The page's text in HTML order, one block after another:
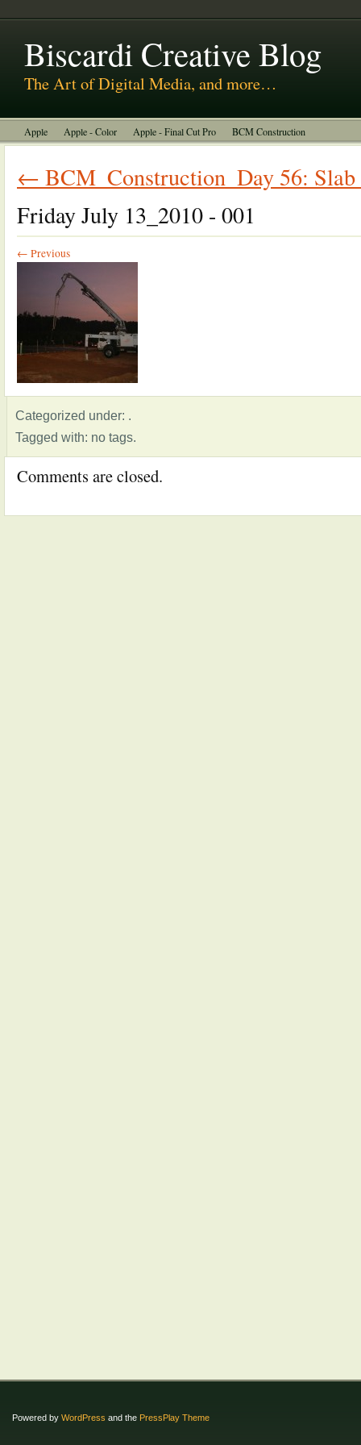
Biscardi Creative Blog
The Art of Digital Media, and more…
Apple Apple - Color Apple - Final Cut Pro BCM Construction
Technology Uncategorized
← BCM_Construction_Day 56:
Friday July 13_2010 - 001
← Previous
Categorized under: .
Tagged with: no tags.
Comments are closed.
Powered by WordPress and the PressPlay Theme